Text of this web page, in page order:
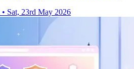
• Sat, 23rd May 2026